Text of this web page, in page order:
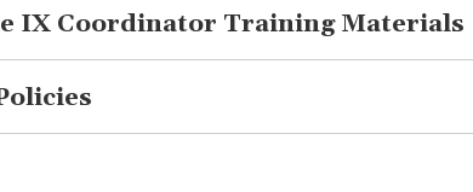
IX Coordinator Training Materials